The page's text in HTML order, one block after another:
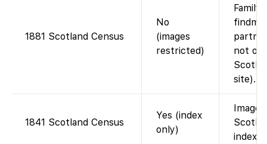
1881 Scotland Census
No
(images
restricted)
not on
site).
1841 Scotland Census
Yes (index
only)
index